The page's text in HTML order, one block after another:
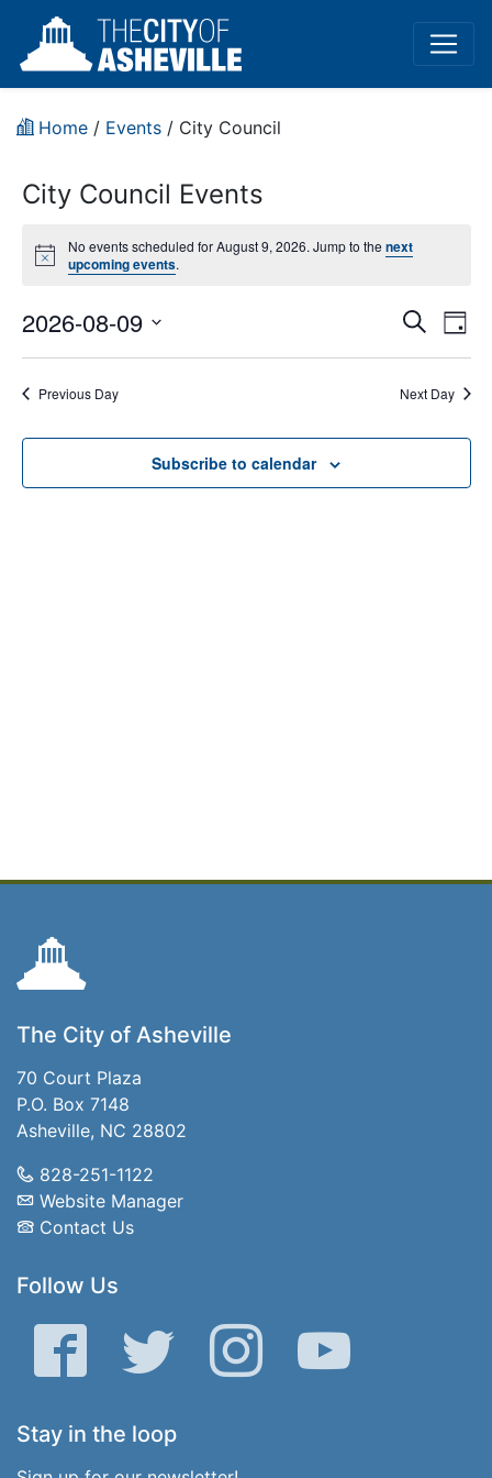
Home / Events / City Council
City Council Events
Notice
No events scheduled for August 9, 2026. Jump to thenext
upcoming events.
and
Search
Day
2026-08-09
Select
Previous Day Next Day
Subscribe to calendar
The City of Asheville
70 Court Plaza
P.O. Box 7148
Asheville, NC 28802
828-251-1122
Website Manager
Contact Us
Follow Us
Facebook Twitter Instagram YouTube
Stay in the loop